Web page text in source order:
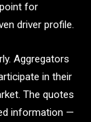
for
driver profile.
Aggregators
in their
The quotes
information —